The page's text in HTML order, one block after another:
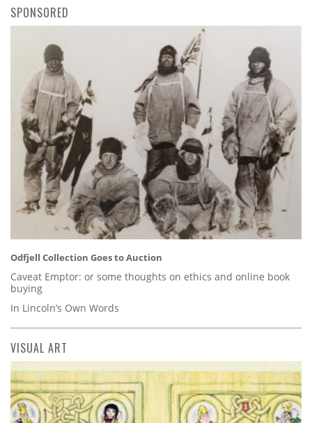
SPONSORED
Odfjell Collection Goes to Auction
Caveat Emptor: or some thoughts on ethics and online book
buying
In Lincoln’s Own Words
VISUAL ART